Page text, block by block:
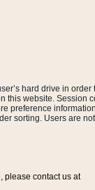
hard drive in
this website.
preference
sorting. Users are
please contact us at